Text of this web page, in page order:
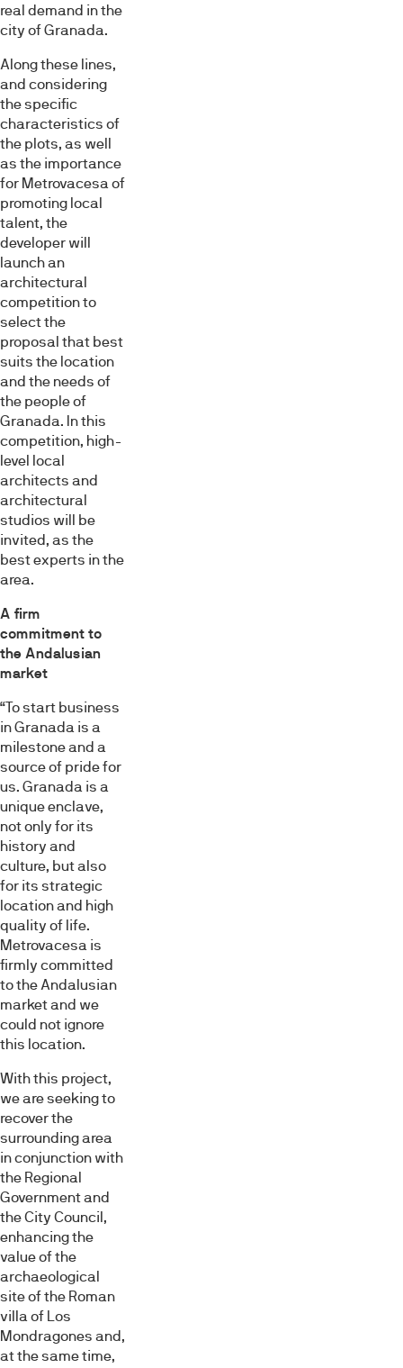
real demand in the
city of Granada.
Along these lines,
and considering
the specific
characteristics of
the plots, as well
as the importance
for Metrovacesa of
promoting local
talent, the
developer will
launch an
architectural
competition to
select the
proposal that best
suits the location
and the needs of
the people of
Granada. In this
competition, high-
level local
architects and
architectural
studios will be
invited, as the
best experts in the
area.
A firm
commitment to
the Andalusian
market
“To start business
in Granada is a
milestone and a
source of pride for
us. Granada is a
unique enclave,
not only for its
history and
culture, but also
for its strategic
location and high
quality of life.
Metrovacesa is
firmly committed
to the Andalusian
market and we
could not ignore
this location.
With this project,
we are seeking to
recover the
surrounding area
in conjunction with
the Regional
Government and
the City Council,
enhancing the
value of the
archaeological
site of the Roman
villa of Los
Mondragones and,
at the same time,